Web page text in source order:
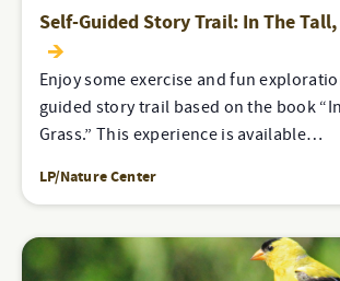
Self-Guided Story Trail: In The Tall,
Enjoy some exercise and fun
guided story trail based on the book
Grass.” This experience is available…
LP/Nature Center